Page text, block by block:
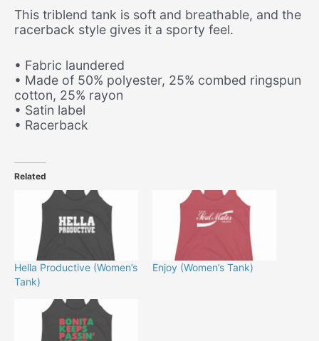
This triblend tank is soft and breathable, and the
racerback style gives it a sporty feel.
• Fabric laundered
• Made of 50% polyester, 25% combed ringspun
cotton, 25% rayon
• Satin label
• Racerback
Related
Hella Productive (Women’s
Tank)
Enjoy (Women’s Tank)